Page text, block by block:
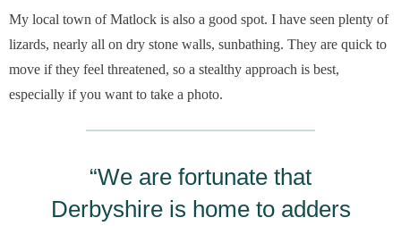
My local town of Matlock is also a good spot. I have seen plenty of
lizards, nearly all on dry stone walls, sunbathing. They are quick to
move if they feel threatened, so a stealthy approach is best,
especially if you want to take a photo.
“We are fortunate that
Derbyshire is home to adders